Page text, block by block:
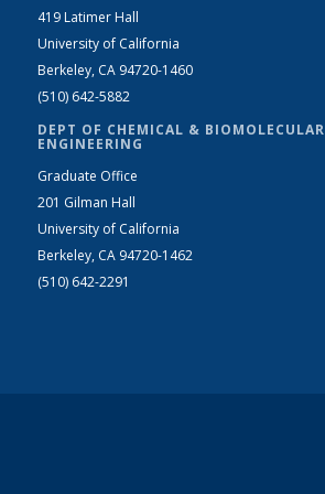
419 Latimer Hall
University of California
Berkeley, CA 94720-1460
(510) 642-5882
DEPT OF CHEMICAL & BIOMOLECULAR
ENGINEERING
Graduate Office
201 Gilman Hall
University of California
Berkeley, CA 94720-1462
(510) 642-2291